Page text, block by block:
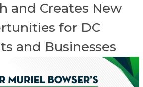
and Creates New
for DC
and Businesses